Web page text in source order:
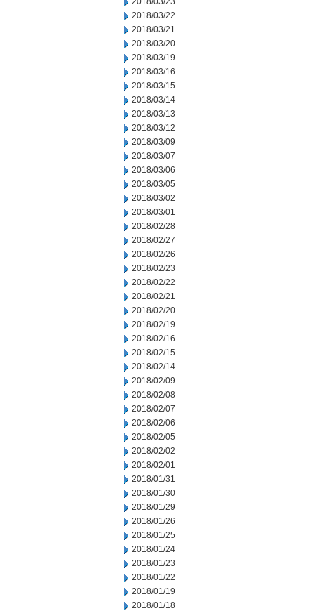
2018/03/22
2018/03/21
2018/03/20
2018/03/19
2018/03/16
2018/03/15
2018/03/14
2018/03/13
2018/03/12
2018/03/09
2018/03/07
2018/03/06
2018/03/05
2018/03/02
2018/03/01
2018/02/28
2018/02/27
2018/02/26
2018/02/23
2018/02/22
2018/02/21
2018/02/20
2018/02/19
2018/02/16
2018/02/15
2018/02/14
2018/02/09
2018/02/08
2018/02/07
2018/02/06
2018/02/05
2018/02/02
2018/02/01
2018/01/31
2018/01/30
2018/01/29
2018/01/26
2018/01/25
2018/01/24
2018/01/23
2018/01/22
2018/01/19
2018/01/18